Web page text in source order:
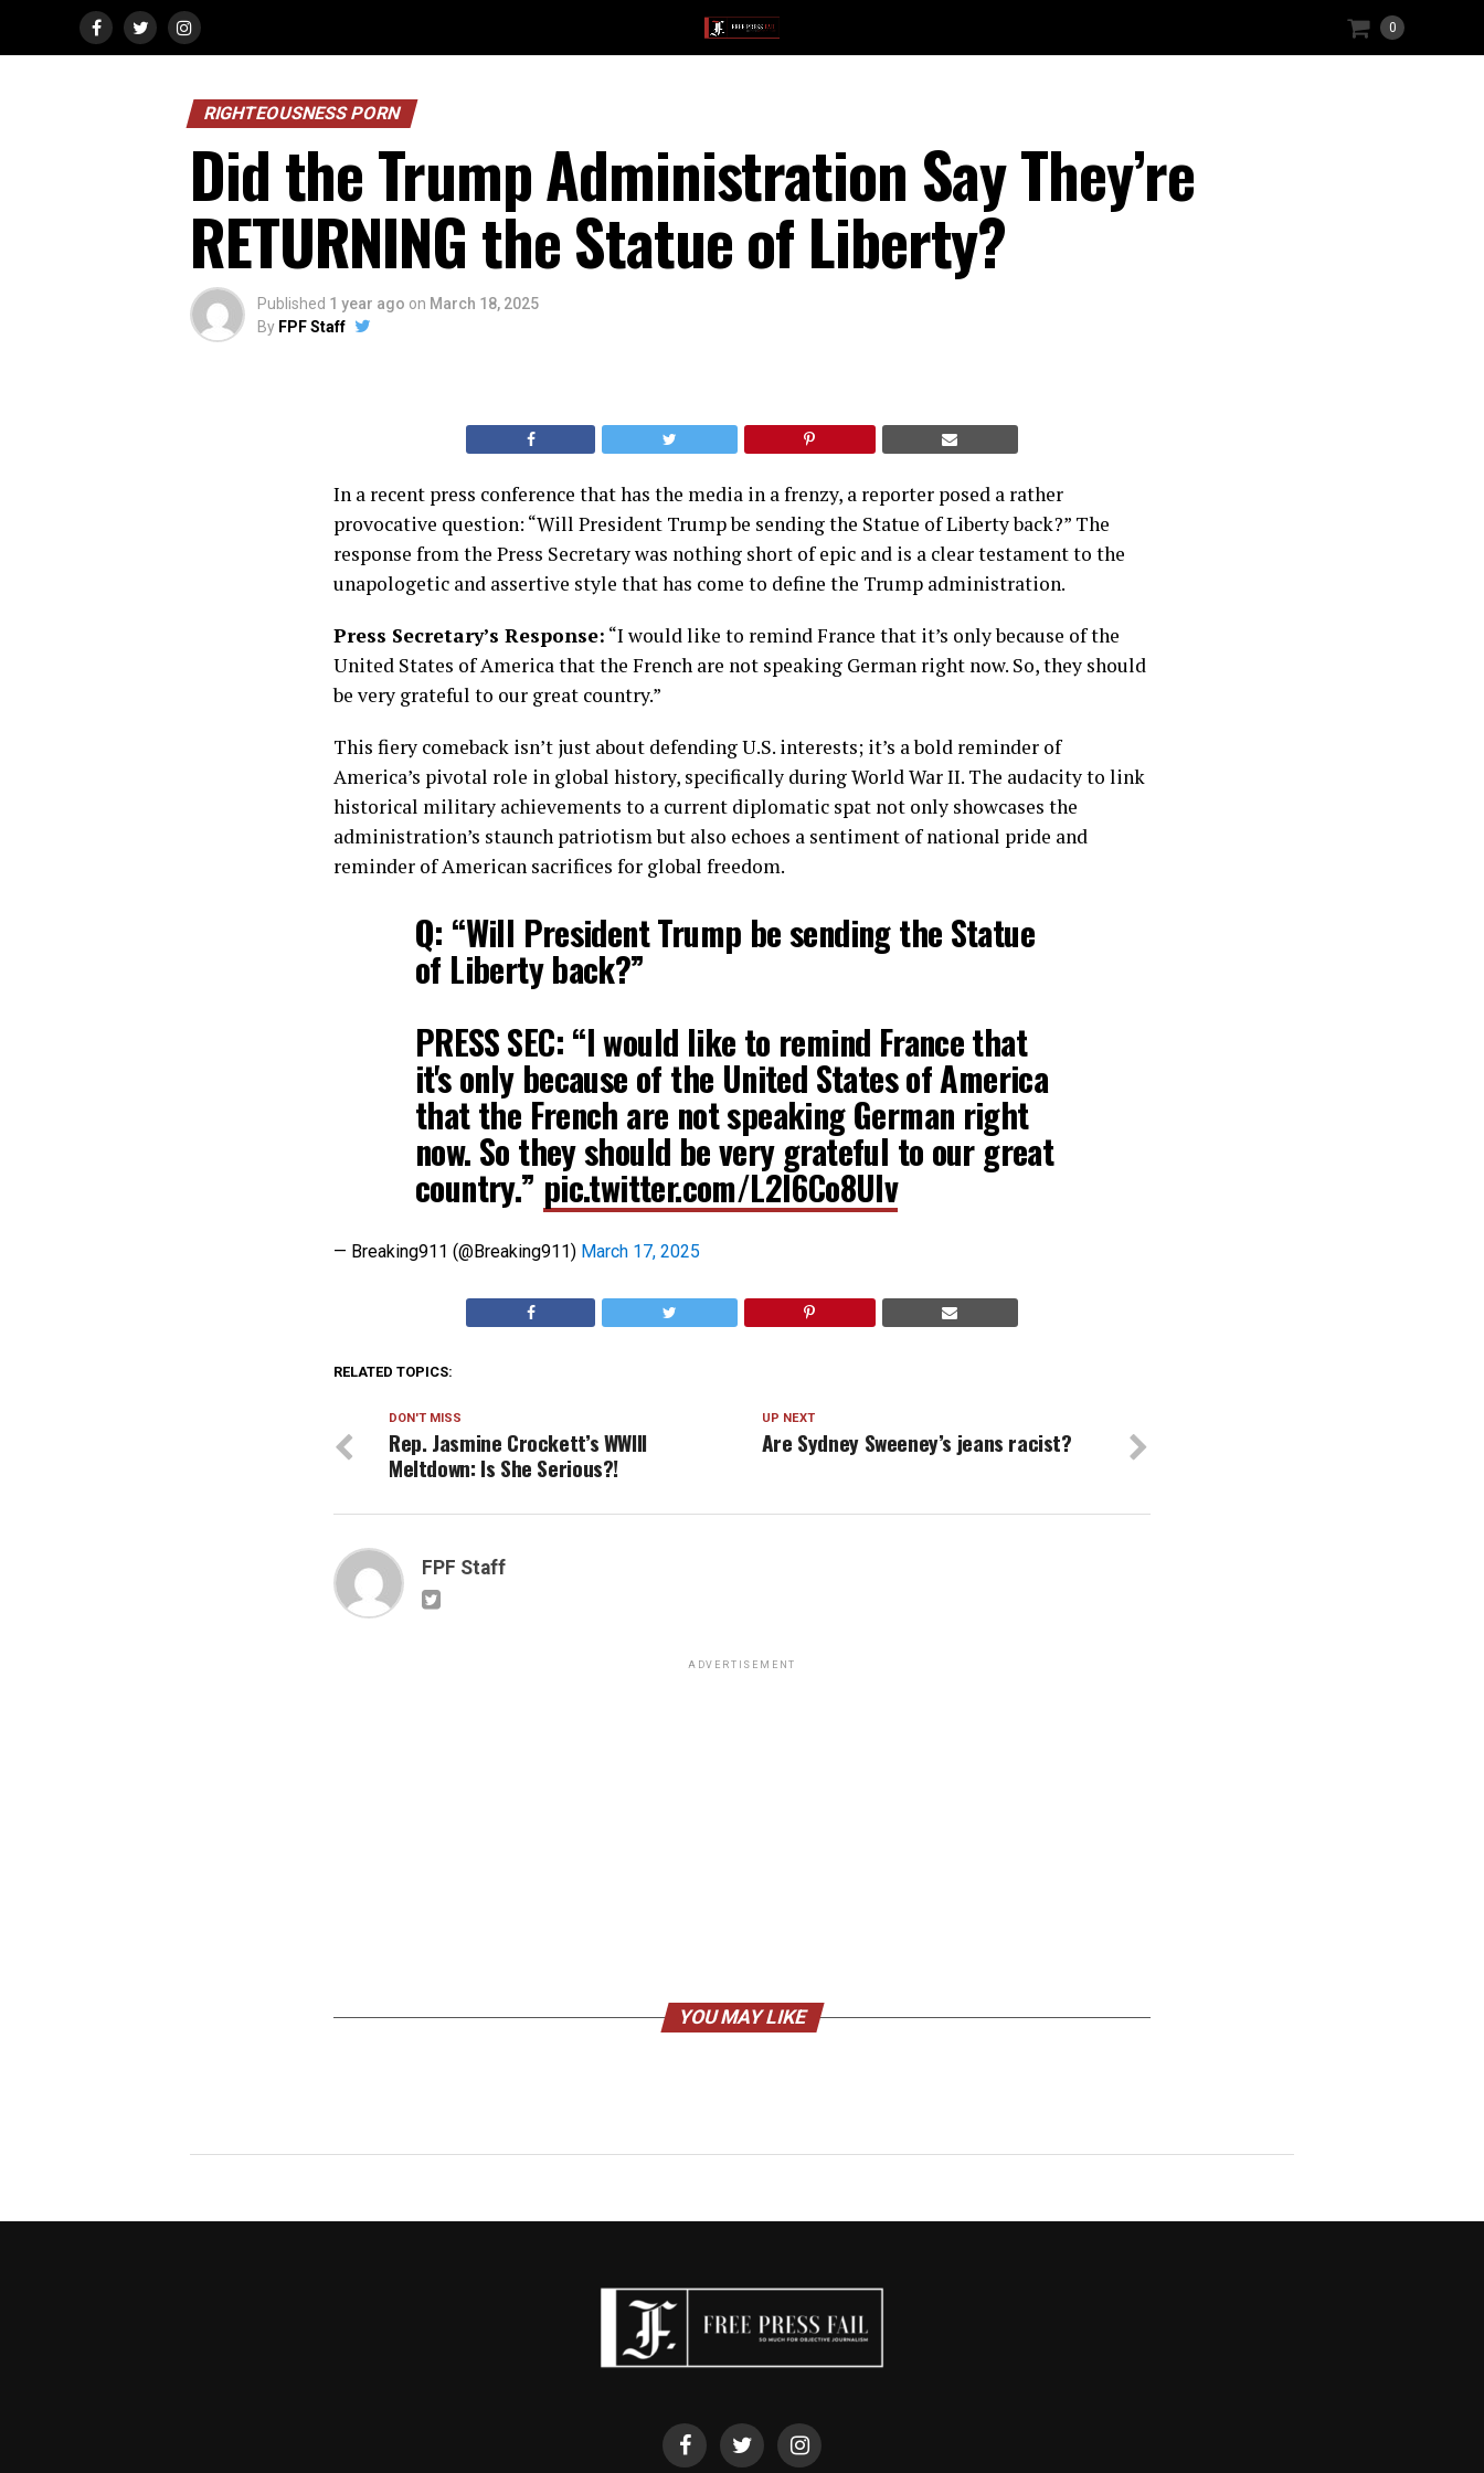
0
RIGHTEOUSNESS PORN
Did the Trump Administration Say They’re
RETURNING the Statue of Liberty?
Published 1 year ago on March 18, 2025
By FPF Staff
In a recent press conference that has the media in a frenzy, a reporter posed a rather
provocative question: “Will President Trump be sending the Statue of Liberty back?” The
response from the Press Secretary was nothing short of epic and is a clear testament to the
unapologetic and assertive style that has come to define the Trump administration.
Press Secretary’s Response: “I would like to remind France that it’s only because of the
United States of America that the French are not speaking German right now. So, they should
be very grateful to our great country.”
This fiery comeback isn’t just about defending U.S. interests; it’s a bold reminder of
America’s pivotal role in global history, specifically during World War II. The audacity to link
historical military achievements to a current diplomatic spat not only showcases the
administration’s staunch patriotism but also echoes a sentiment of national pride and
reminder of American sacrifices for global freedom.
Q: “Will President Trump be sending the Statue
of Liberty back?”
PRESS SEC: “I would like to remind France that
it's only because of the United States of America
that the French are not speaking German right
now. So they should be very grateful to our great
country.” pic.twitter.com/L2l6Co8Ulv
— Breaking911 (@Breaking911) March 17, 2025
RELATED TOPICS:
UP NEXT
Are Sydney Sweeney’s jeans racist?
DON'T MISS
Rep. Jasmine Crockett’s WWIII
Meltdown: Is She Serious?!
FPF Staff
ADVERTISEMENT
YOU MAY LIKE